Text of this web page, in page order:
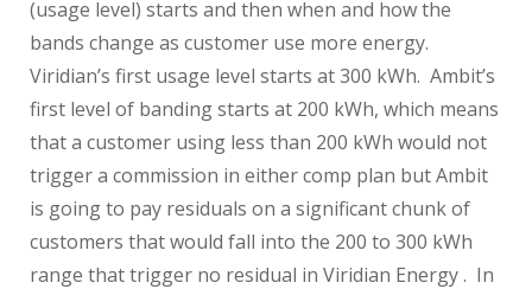
(usage level) starts and then when and how the
bands change as customer use more energy.
Viridian’s first usage level starts at 300 kWh. Ambit’s
first level of banding starts at 200 kWh, which means
that a customer using less than 200 kWh would not
trigger a commission in either comp plan but Ambit
is going to pay residuals on a significant chunk of
customers that would fall into the 200 to 300 kWh
range that trigger no residual in Viridian Energy . In